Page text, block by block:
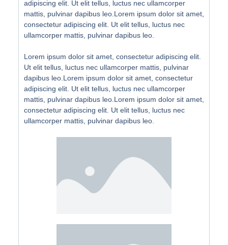
adipiscing elit. Ut elit tellus, luctus nec ullamcorper
mattis, pulvinar dapibus leo.Lorem ipsum dolor sit amet,
consectetur adipiscing elit. Ut elit tellus, luctus nec
ullamcorper mattis, pulvinar dapibus leo.
Lorem ipsum dolor sit amet, consectetur adipiscing elit.
Ut elit tellus, luctus nec ullamcorper mattis, pulvinar
dapibus leo.Lorem ipsum dolor sit amet, consectetur
adipiscing elit. Ut elit tellus, luctus nec ullamcorper
mattis, pulvinar dapibus leo.Lorem ipsum dolor sit amet,
consectetur adipiscing elit. Ut elit tellus, luctus nec
ullamcorper mattis, pulvinar dapibus leo.